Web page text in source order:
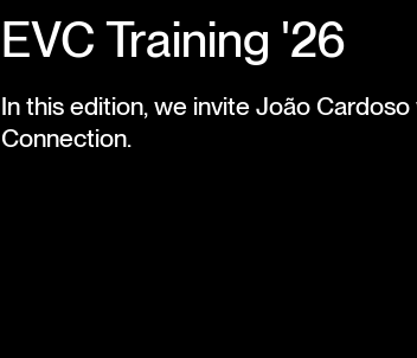
EVC Training '26
In this edition, we invite João
Connection.